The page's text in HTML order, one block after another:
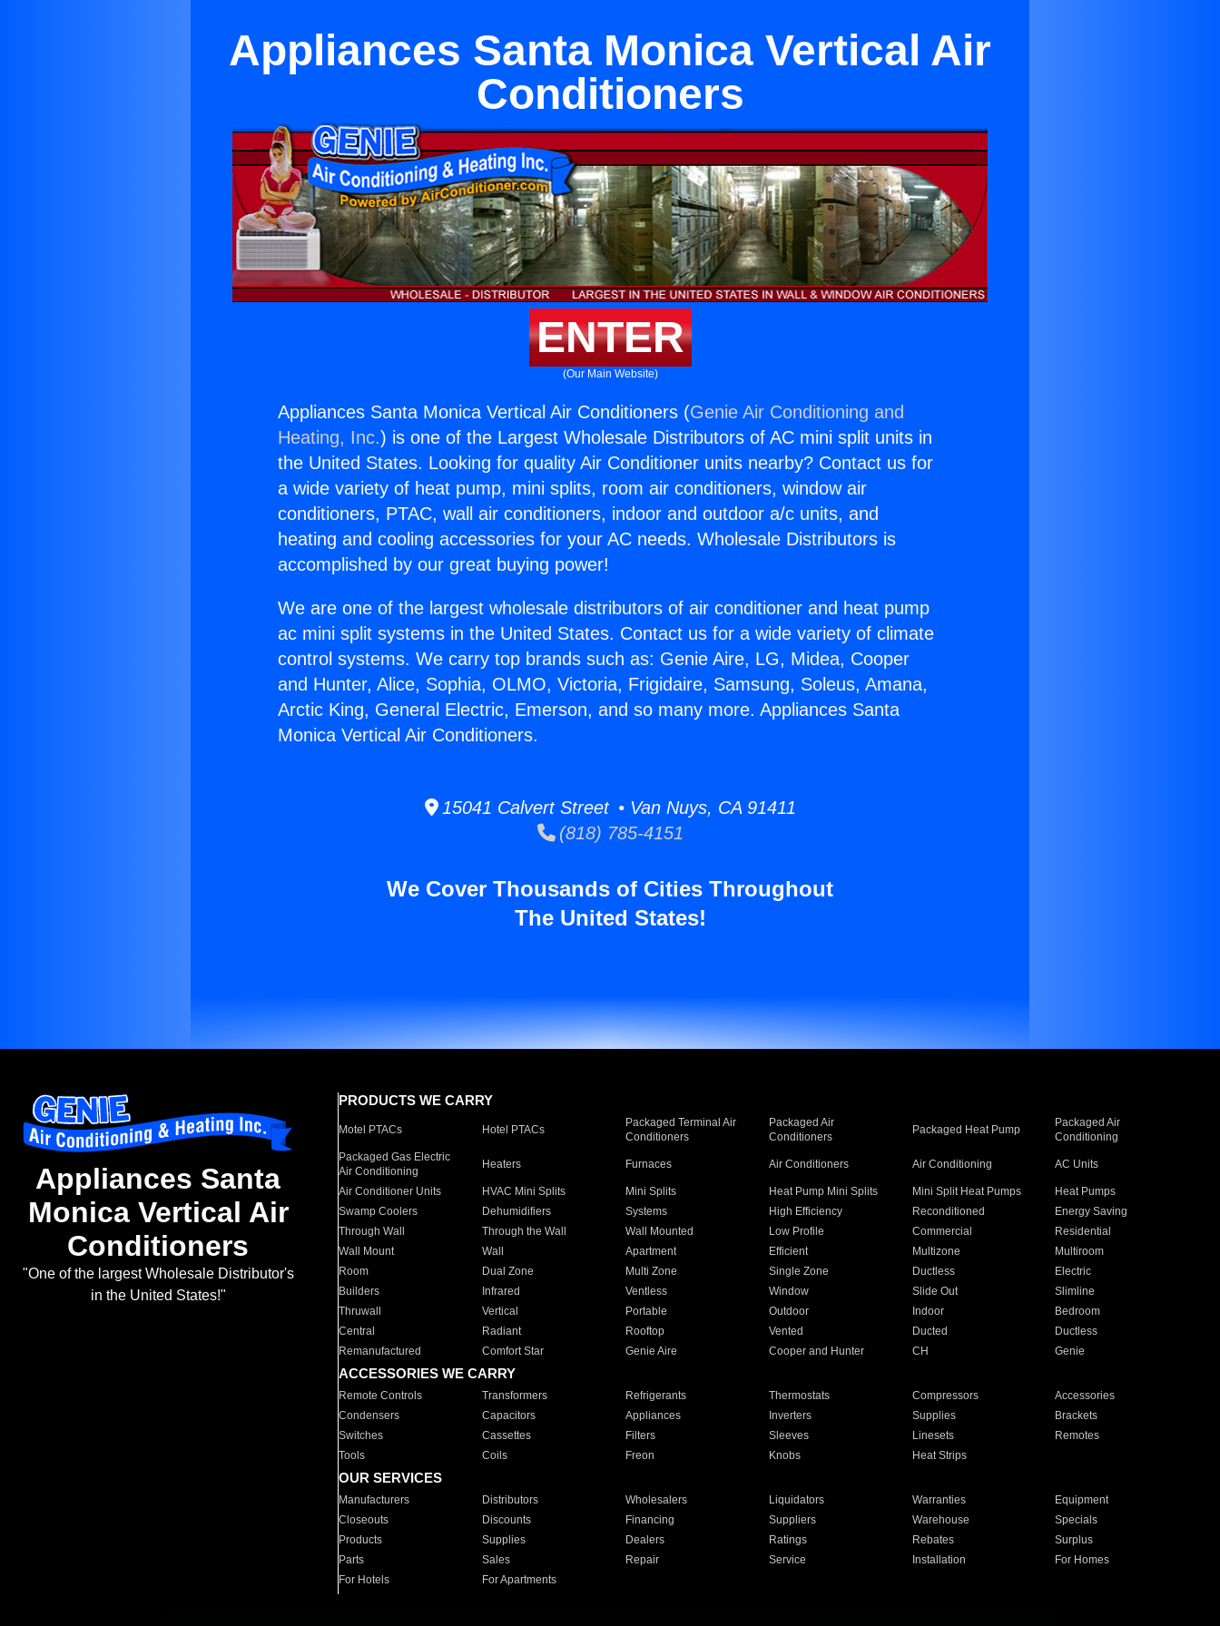
Appliances Santa Monica Vertical Air
Conditioners
ENTER
(Our Main Website)
Appliances Santa Monica Vertical Air Conditioners (Genie Air Conditioning and
Heating, Inc.) is one of the Largest Wholesale Distributors of AC mini split units in
the United States. Looking for quality Air Conditioner units nearby? Contact us for
a wide variety of heat pump, mini splits, room air conditioners, window air
conditioners, PTAC, wall air conditioners, indoor and outdoor a/c units, and
heating and cooling accessories for your AC needs. Wholesale Distributors is
accomplished by our great buying power!
We are one of the largest wholesale distributors of air conditioner and heat pump
ac mini split systems in the United States. Contact us for a wide variety of climate
control systems. We carry top brands such as: Genie Aire, LG, Midea, Cooper
and Hunter, Alice, Sophia, OLMO, Victoria, Frigidaire, Samsung, Soleus, Amana,
Arctic King, General Electric, Emerson, and so many more. Appliances Santa
Monica Vertical Air Conditioners.
15041 Calvert Street • Van Nuys, CA 91411
(818) 785-4151
We Cover Thousands of Cities Throughout
The United States!
Appliances Santa
Monica Vertical Air
Conditioners
"One of the largest Wholesale Distributor's
in the United States!"
PRODUCTS WE CARRY
Motel PTACs Hotel PTACs
Packaged Terminal Air
Conditioners
Packaged Air
Conditioners
Packaged Heat Pump
Packaged Air
Conditioning
Packaged Gas Electric
Air Conditioning
Heaters Furnaces Air Conditioners Air Conditioning AC Units
Air Conditioner Units HVAC Mini Splits Mini Splits Heat Pump Mini Splits Mini Split Heat Pumps
Heat Pumps
Swamp Coolers
Dehumidifiers Systems High Efficiency Reconditioned
Energy Saving
Through Wall
Through the Wall Wall Mounted Low Profile Commercial
Residential
Wall Mount
Wall Apartment Efficient Multizone
Multiroom
Room
Dual Zone Multi Zone Single Zone Ductless
Electric
Builders
Infrared Ventless Window Slide Out
Slimline
Thruwall
Vertical Portable Outdoor Indoor
Bedroom
Central
Radiant Rooftop Vented Ducted
Ductless
Remanufactured
Comfort Star Genie Aire Cooper and Hunter CH Genie
ACCESSORIES WE CARRY
Remote Controls Transformers Refrigerants Thermostats Compressors
Accessories
Condensers
Capacitors Appliances Inverters Supplies
Brackets
Switches
Cassettes Filters Sleeves Linesets
Remotes
Tools
Coils Freon Knobs Heat Strips
OUR SERVICES
Manufacturers Distributors Wholesalers Liquidators Warranties
Equipment
Closeouts
Discounts Financing Suppliers Warehouse
Specials
Products
Supplies Dealers Ratings Rebates
Surplus
Parts
Sales Repair Service Installation
For Homes
For Hotels
For Apartments